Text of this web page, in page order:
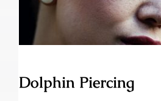
Dolphin Piercing